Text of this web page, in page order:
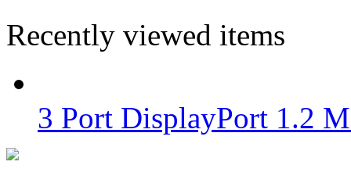
Recently viewed items
3 Port DisplayPort 1.2